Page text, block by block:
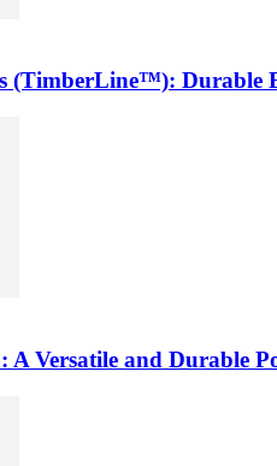
(TimberLine™): Durable
A Versatile and Durable